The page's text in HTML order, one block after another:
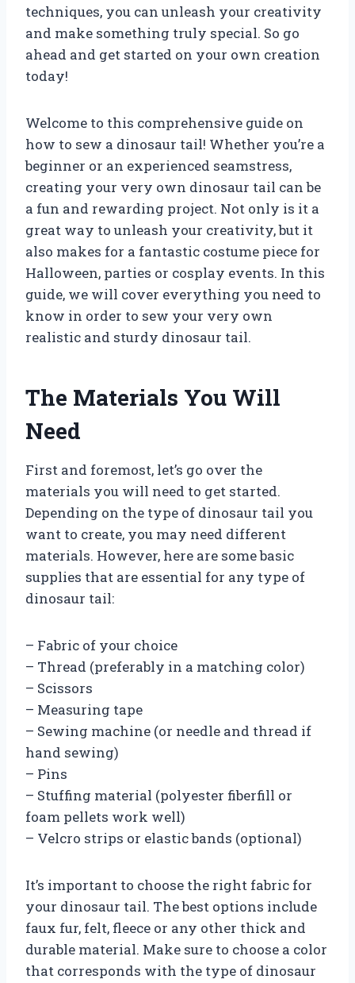
techniques, you can unleash your creativity
and make something truly special. So go
ahead and get started on your own creation
today!
Welcome to this comprehensive guide on
how to sew a dinosaur tail! Whether you’re a
beginner or an experienced seamstress,
creating your very own dinosaur tail can be
a fun and rewarding project. Not only is it a
great way to unleash your creativity, but it
also makes for a fantastic costume piece for
Halloween, parties or cosplay events. In this
guide, we will cover everything you need to
know in order to sew your very own
realistic and sturdy dinosaur tail.
The Materials You Will
Need
First and foremost, let’s go over the
materials you will need to get started.
Depending on the type of dinosaur tail you
want to create, you may need different
materials. However, here are some basic
supplies that are essential for any type of
dinosaur tail:
– Fabric of your choice
– Thread (preferably in a matching color)
– Scissors
– Measuring tape
– Sewing machine (or needle and thread if
hand sewing)
– Pins
– Stuffing material (polyester fiberfill or
foam pellets work well)
– Velcro strips or elastic bands (optional)
It’s important to choose the right fabric for
your dinosaur tail. The best options include
faux fur, felt, fleece or any other thick and
durable material. Make sure to choose a color
that corresponds with the type of dinosaur